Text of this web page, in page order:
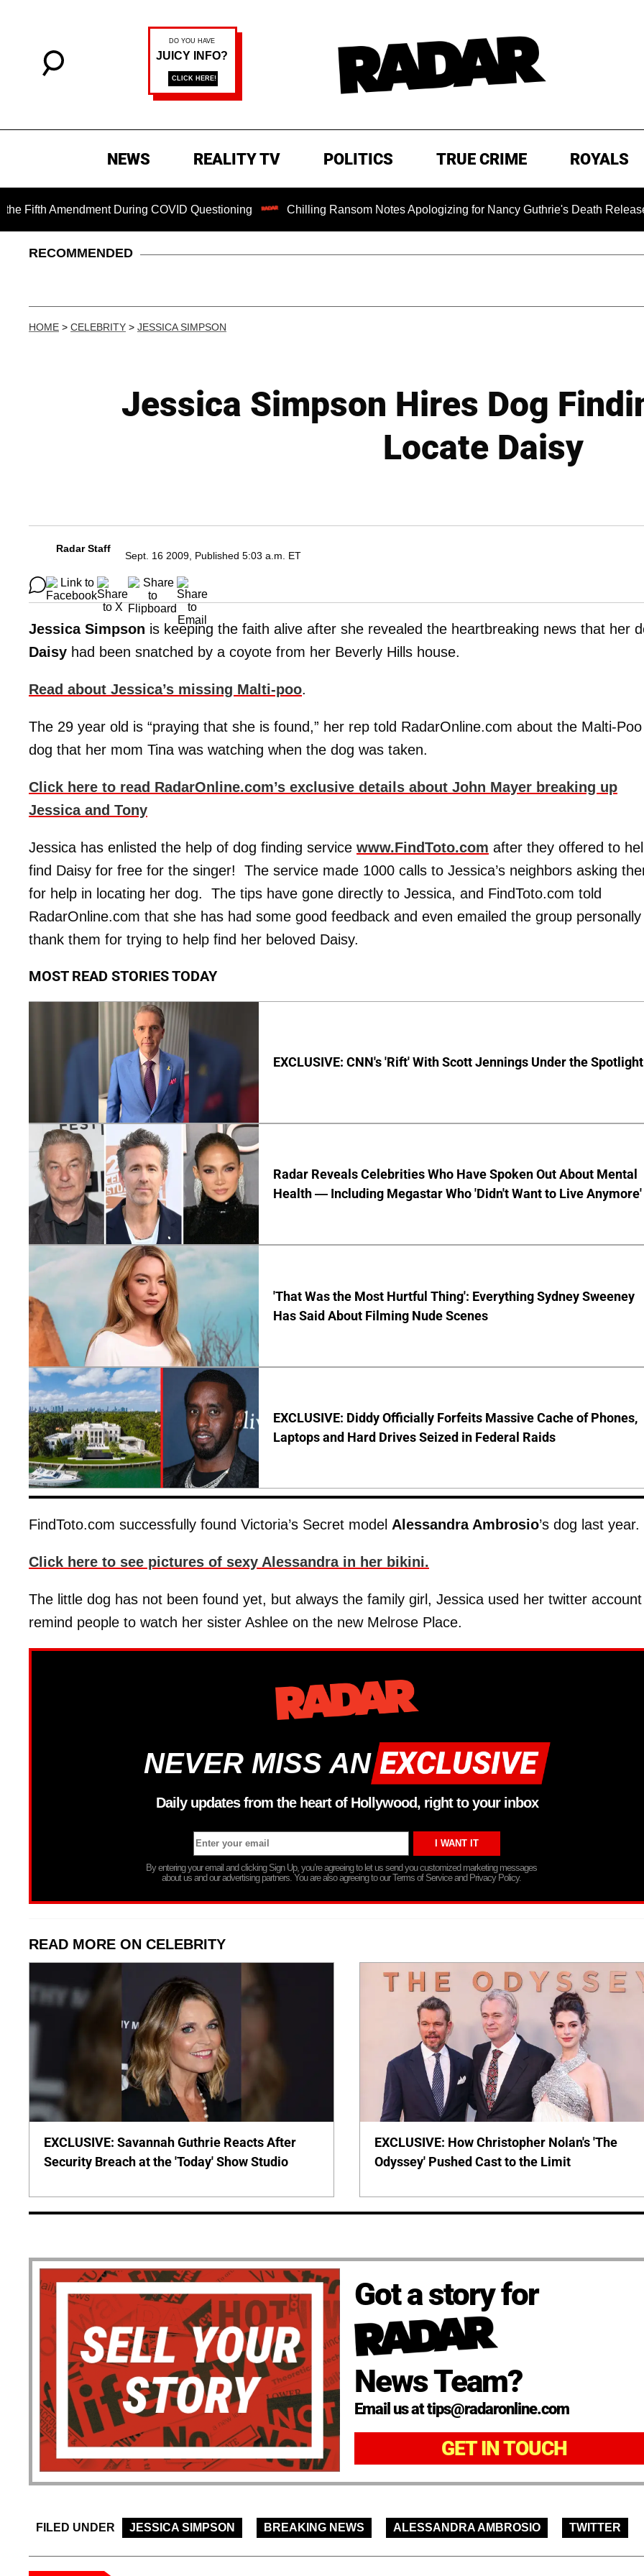
NEWS REALITY TV POLITICS TRUE CRIME ROYALS
During COVID Questioning Chilling Ransom Notes Apologizing for Nancy Guthrie's Death Released for
RECOMMENDED
HOME > CELEBRITY > JESSICA SIMPSON
Jessica Simpson Hires Dog
Locate Daisy
Radar Staff
Sept. 16 2009, Published 5:03 a.m. ET
Jessica Simpson is keeping the faith alive after she revealed the heartbreaking news that her
Daisy had been snatched by a coyote from her Beverly Hills house.
Read about Jessica’s missing Malti-poo.
The 29 year old is “praying that she is found,” her rep told RadarOnline.com about the Malti-Poo
dog that her mom Tina was watching when the dog was taken.
Click here to read RadarOnline.com’s exclusive details about John Mayer breaking up
Jessica and Tony
Jessica has enlisted the help of dog finding service www.FindToto.com after they offered to
find Daisy for free for the singer! The service made 1000 calls to Jessica’s neighbors asking
for help in locating her dog. The tips have gone directly to Jessica, and FindToto.com told
RadarOnline.com that she has had some good feedback and even emailed the group
thank them for trying to help find her beloved Daisy.
MOST READ STORIES TODAY
EXCLUSIVE: CNN's 'Rift' With Scott Jennings Under the Spotlight
Radar Reveals Celebrities Who Have Spoken Out About Mental
Health — Including Megastar Who 'Didn't Want to Live Anymore'
'That Was the Most Hurtful Thing': Everything Sydney Sweeney
Has Said About Filming Nude Scenes
EXCLUSIVE: Diddy Officially Forfeits Massive Cache of Phones,
Laptops and Hard Drives Seized in Federal Raids
FindToto.com successfully found Victoria’s Secret model Alessandra Ambrosio’s dog last year.
Click here to see pictures of sexy Alessandra in her bikini.
The little dog has not been found yet, but always the family girl, Jessica used her twitter
remind people to watch her sister Ashlee on the new Melrose Place.
NEVER MISS AN
Daily updates from the heart of Hollywood, right to your inbox
By entering your email and clicking Sign Up, you’re agreeing to let us send you customized marketing messages
about us and our advertising partners. You are also agreeing to our Terms of Service and Privacy Policy.
READ MORE ON CELEBRITY
EXCLUSIVE: Savannah Guthrie Reacts After
Security Breach at the 'Today' Show Studio
EXCLUSIVE: How Christopher Nolan's 'The
Odyssey' Pushed Cast to the Limit
Got a story for
News Team?
Email us at tips@radaronline.com
GET IN TOUCH
FILED UNDER JESSICA SIMPSON BREAKING NEWS ALESSANDRA AMBROSIO TWITTER